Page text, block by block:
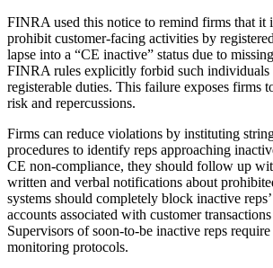
FINRA used this notice to remind firms that it
prohibit customer-facing activities by
lapse into a “CE inactive” status due to
FINRA rules explicitly forbid such individuals
registerable duties. This failure exposes firms
risk and repercussions.
Firms can reduce violations by instituting
procedures to identify reps approaching
CE non-compliance, they should follow up
written and verbal notifications about
systems should completely block inactive
accounts associated with customer
Supervisors of soon-to-be inactive reps
monitoring protocols.